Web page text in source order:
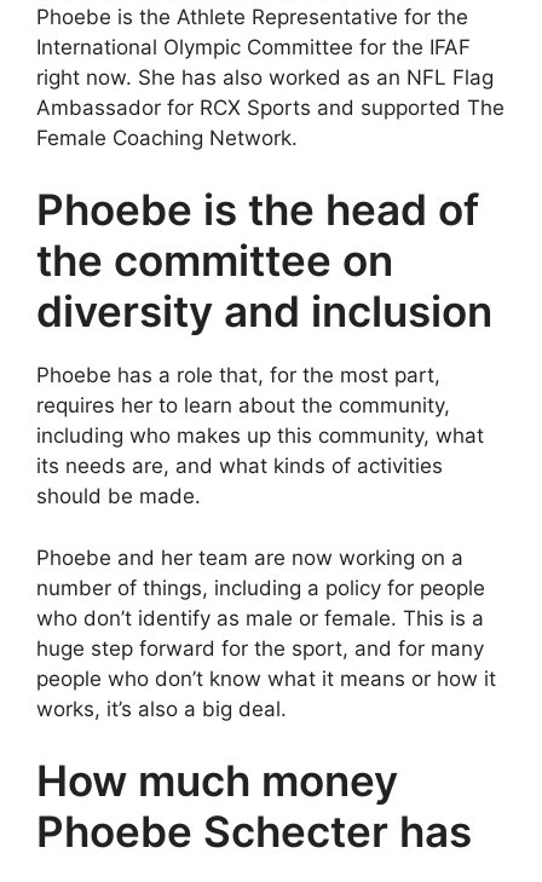
Phoebe is the Athlete Representative for the
International Olympic Committee for the IFAF
right now. She has also worked as an NFL Flag
Ambassador for RCX Sports and supported The
Female Coaching Network.
Phoebe is the head of
the committee on
diversity and inclusion
Phoebe has a role that, for the most part,
requires her to learn about the community,
including who makes up this community, what
its needs are, and what kinds of activities
should be made.
Phoebe and her team are now working on a
number of things, including a policy for people
who don’t identify as male or female. This is a
huge step forward for the sport, and for many
people who don’t know what it means or how it
works, it’s also a big deal.
How much money
Phoebe Schecter has